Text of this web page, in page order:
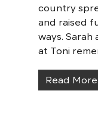
country
and raised
ways.
at Toni
Read More